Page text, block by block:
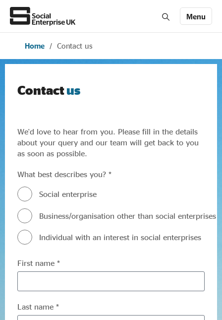
Menu
Join us
Get involved
News & stories
Evidence & policy
Home / Contact us
Contactus
We'd love to hear from you. Please fill in the details
about your query and our team will get back to you
as soon as possible.
What best describes you? *
Social enterprise
Business/organisation other than social enterprises
Individual with an interest in social enterprises
First name *
Last name *